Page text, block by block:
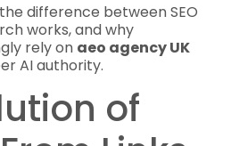
difference between SEO
works, and why
rely on aeo agency UK
AI authority.
of